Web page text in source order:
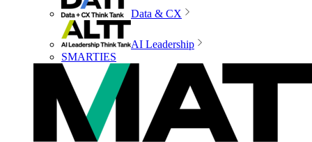
Data & CX
AI Leadership
SMARTIES